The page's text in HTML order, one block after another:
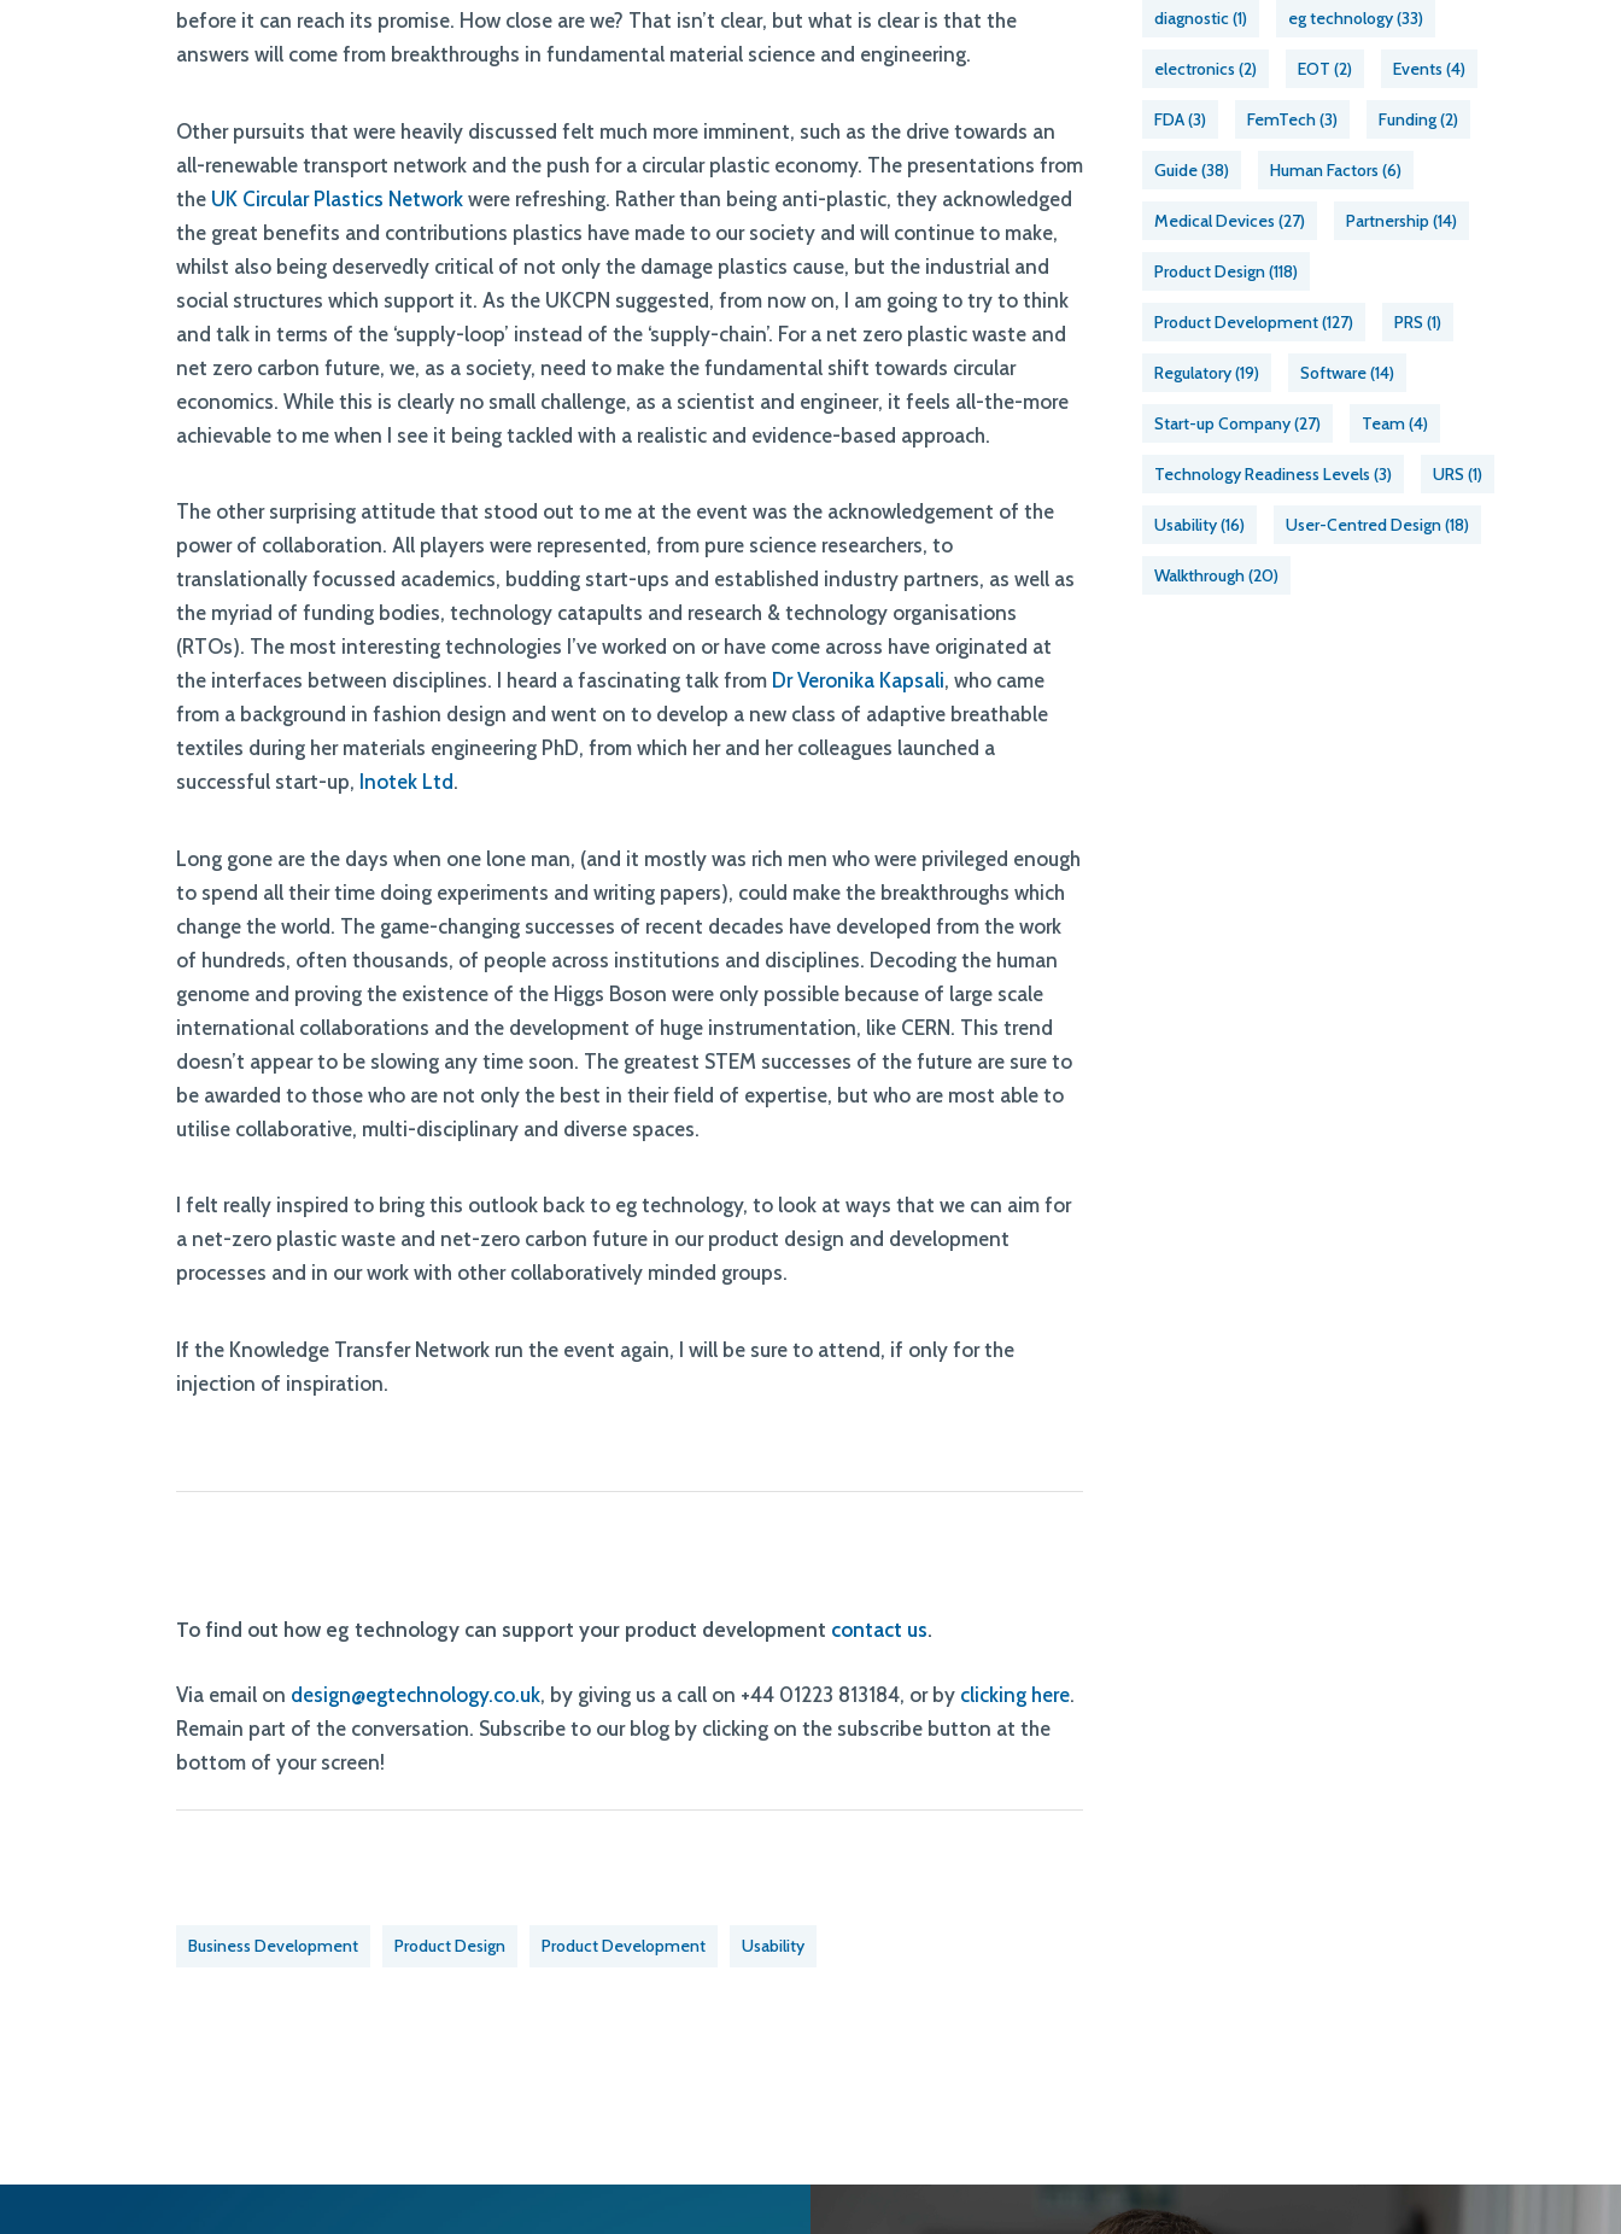
before it can reach its promise. How close are we? That isn’t clear, but what is clear is that the
answers will come from breakthroughs in fundamental material science and engineering.
Other pursuits that were heavily discussed felt much more imminent, such as the drive towards an
all-renewable transport network and the push for a circular plastic economy. The presentations from
the UK Circular Plastics Network were refreshing. Rather than being anti-plastic, they acknowledged
the great benefits and contributions plastics have made to our society and will continue to make,
whilst also being deservedly critical of not only the damage plastics cause, but the industrial and
social structures which support it. As the UKCPN suggested, from now on, I am going to try to think
and talk in terms of the ‘supply-loop’ instead of the ‘supply-chain’. For a net zero plastic waste and
net zero carbon future, we, as a society, need to make the fundamental shift towards circular
economics. While this is clearly no small challenge, as a scientist and engineer, it feels all-the-more
achievable to me when I see it being tackled with a realistic and evidence-based approach.
The other surprising attitude that stood out to me at the event was the acknowledgement of the
power of collaboration. All players were represented, from pure science researchers, to
translationally focussed academics, budding start-ups and established industry partners, as well as
the myriad of funding bodies, technology catapults and research & technology organisations
(RTOs). The most interesting technologies I’ve worked on or have come across have originated at
the interfaces between disciplines. I heard a fascinating talk from Dr Veronika Kapsali, who came
from a background in fashion design and went on to develop a new class of adaptive breathable
textiles during her materials engineering PhD, from which her and her colleagues launched a
successful start-up, Inotek Ltd.
Long gone are the days when one lone man, (and it mostly was rich men who were privileged enough
to spend all their time doing experiments and writing papers), could make the breakthroughs which
change the world. The game-changing successes of recent decades have developed from the work
of hundreds, often thousands, of people across institutions and disciplines. Decoding the human
genome and proving the existence of the Higgs Boson were only possible because of large scale
international collaborations and the development of huge instrumentation, like CERN. This trend
doesn’t appear to be slowing any time soon. The greatest STEM successes of the future are sure to
be awarded to those who are not only the best in their field of expertise, but who are most able to
utilise collaborative, multi-disciplinary and diverse spaces.
I felt really inspired to bring this outlook back to eg technology, to look at ways that we can aim for
a net-zero plastic waste and net-zero carbon future in our product design and development
processes and in our work with other collaboratively minded groups.
If the Knowledge Transfer Network run the event again, I will be sure to attend, if only for the
injection of inspiration.
To find out how eg technology can support your product development contact us.
Via email on design@egtechnology.co.uk, by giving us a call on +44 01223 813184, or by clicking here.
Remain part of the conversation. Subscribe to our blog by clicking on the subscribe button at the
bottom of your screen!
Business Development Product Design Product Development Usability
diagnostic(1) eg technology(33)
electronics (2) EOT (2) Events (4)
FDA(3) FemTech(3) Funding(2)
Guide(38) Human Factors (6)
Medical Devices (27) Partnership(14)
Product Design(118)
Product Development(127) PRS (1)
Regulatory(19) Software(14)
Start-up Company(27) Team(4)
Technology Readiness Levels (3) URS (1)
Usability(16) User-Centred Design(18)
Walkthrough(20)